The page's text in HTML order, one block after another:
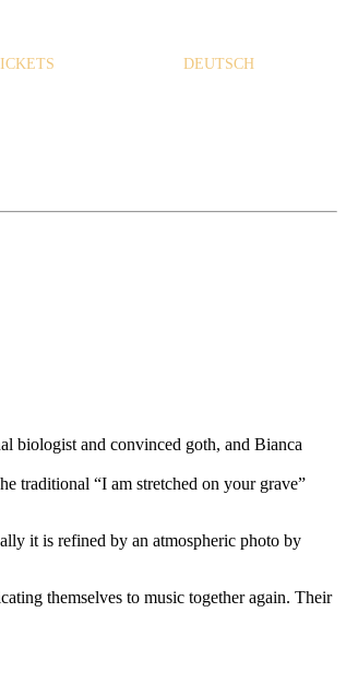
DEUTSCH
biologist and convinced goth, and Bianca
traditional “I am stretched on your grave”
it is refined by an atmospheric photo by
themselves to music together again. Their